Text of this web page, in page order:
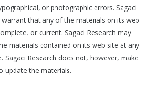
or photographic errors. Sagaci
warrant that any of the materials on its web
or current. Sagaci Research may
materials contained on its web site at any
Sagaci Research does not, however, make
update the materials.